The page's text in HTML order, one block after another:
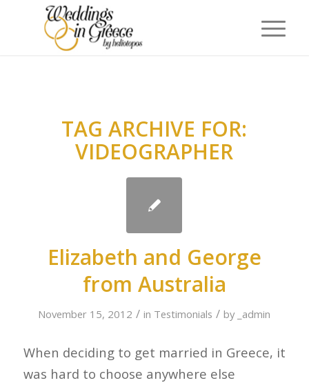
TAG ARCHIVE FOR:
VIDEOGRAPHER
Elizabeth and George
from Australia
November 15, 2012 / in Testimonials / by _admin
When deciding to get married in Greece, it
was hard to choose anywhere else